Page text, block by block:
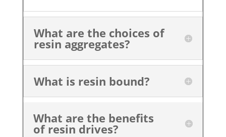
What are the choices of
resin aggregates?
What is resin bound?
What are the benefits
of resin drives?